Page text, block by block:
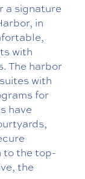
a signature
in
with
The harbor
with
for
have
to the top-
the